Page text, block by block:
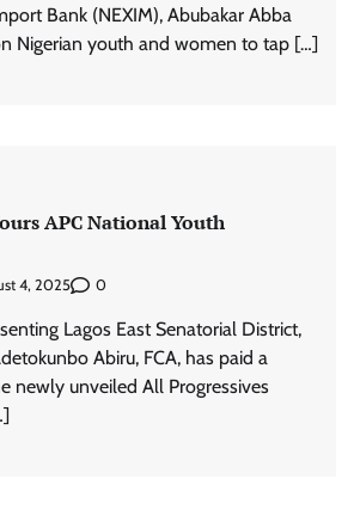
Bank (NEXIM), Abubakar Abba
Nigerian youth and women to tap […]
APC National Youth
4, 2025 0
Lagos East Senatorial District,
Abiru, FCA, has paid a
newly unveiled All Progressives